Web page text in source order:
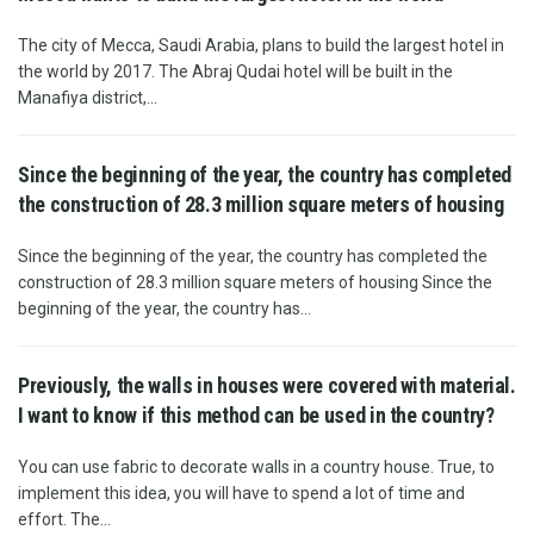
The city of Mecca, Saudi Arabia, plans to build the largest hotel in
the world by 2017. The Abraj Qudai hotel will be built in the
Manafiya district,...
Since the beginning of the year, the country has completed
the construction of 28.3 million square meters of housing
Since the beginning of the year, the country has completed the
construction of 28.3 million square meters of housing Since the
beginning of the year, the country has...
Previously, the walls in houses were covered with material.
I want to know if this method can be used in the country?
You can use fabric to decorate walls in a country house. True, to
implement this idea, you will have to spend a lot of time and
effort. The...